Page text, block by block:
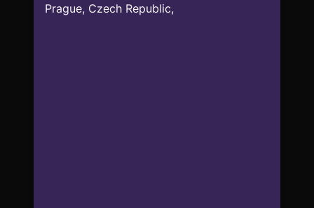
Prague, Czech Republic,